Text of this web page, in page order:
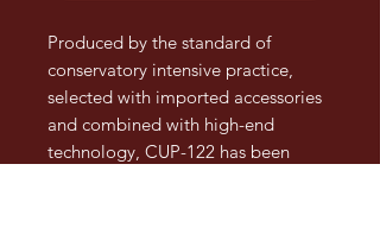
Produced by the standard of
conservatory intensive practice,
selected with imported accessories
and combined with high-end
technology, CUP-122 has been